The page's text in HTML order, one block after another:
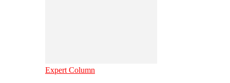
Expert Column